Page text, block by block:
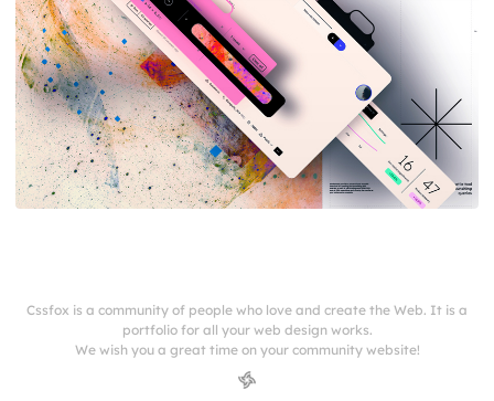
Cssfox is a community of people who love and create the Web. It is a
portfolio for all your web design works.
We wish you a great time on your community website!